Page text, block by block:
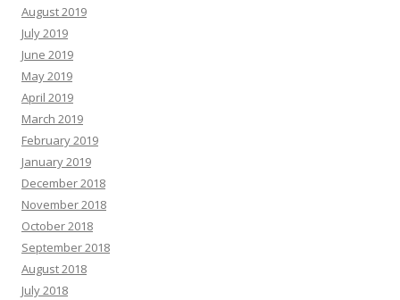
August 2019
July 2019
June 2019
May 2019
April 2019
March 2019
February 2019
January 2019
December 2018
November 2018
October 2018
September 2018
August 2018
July 2018